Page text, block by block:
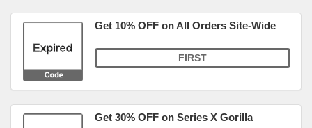
Get 10% OFF on All Orders Site-Wide
FIRST
Get 30% OFF on Series X Gorilla